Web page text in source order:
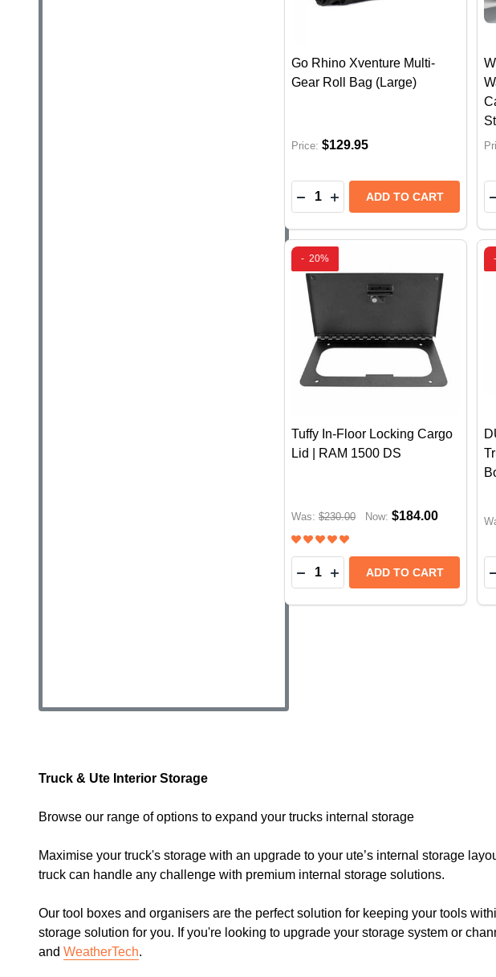
Go Rhino Xventure Multi-
Gear Roll Bag (Large)
Price: $129.95
Quantity:
DECREASE QUANTITY OF GO
INCREASE QUANTITY OF
ADD TO CART
- 20%
Tuffy In-Floor Locking Cargo
Lid | RAM 1500 DS
Was: $230.00 Now: $184.00
Quantity:
DECREASE QUANTITY OF
INCREASE QUANTITY OF
ADD TO CART
-
Truck & Ute Interior Storage
Browse our range of options to expand your trucks internal storage
Maximise your truck's storage with an upgrade to your ute’s internal storage
truck can handle any challenge with premium internal storage solutions.
Our tool boxes and organisers are the perfect solution for keeping your tools
storage solution for you. If you're looking to upgrade your storage system or
and WeatherTech.